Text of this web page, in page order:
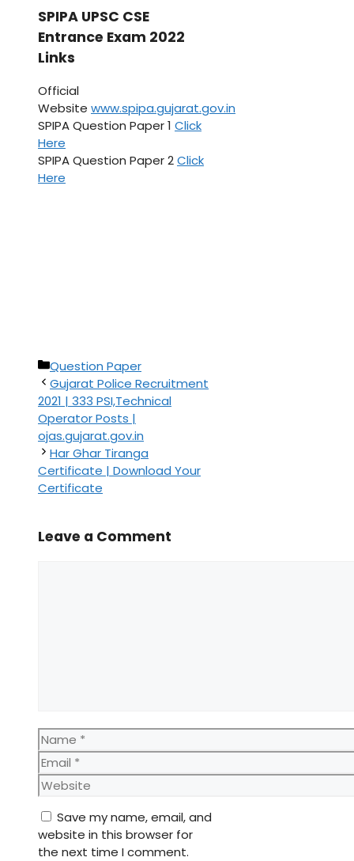
SPIPA UPSC CSE
Entrance Exam 2022
Links
Official
Website www.spipa.gujarat.gov.in
SPIPA Question Paper 1 Click
Here
SPIPA Question Paper 2Click
Here
Categories
Question Paper
Gujarat Police Recruitment
2021 | 333 PSI,Technical
Operator Posts |
ojas.gujarat.gov.in
Har Ghar Tiranga
Certificate | Download Your
Certificate
Leave a Comment
Name
Email
Website
Save my name, email, and
website in this browser for
the next time I comment.